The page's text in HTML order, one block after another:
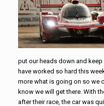
put our heads down and
have worked so hard this
more what is going on so we
know we will get there. With
after their race, the car was